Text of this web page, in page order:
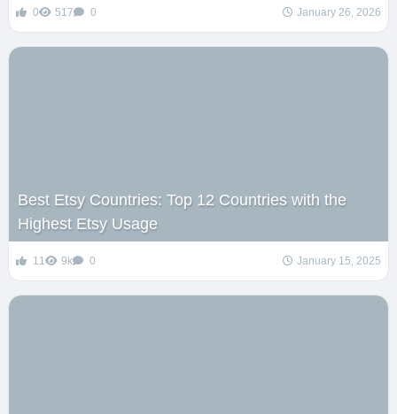
0 517 0 January 26, 2026
Best Etsy Countries: Top 12 Countries with the
Highest Etsy Usage
11 9k 0 January 15, 2025